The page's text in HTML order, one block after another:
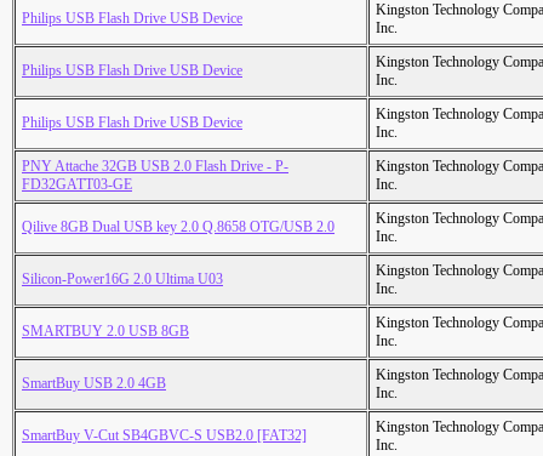
Philips USB Flash Drive USB Device
Kingston Technology
Inc.
Philips USB Flash Drive USB Device
Kingston Technology
Inc.
Philips USB Flash Drive USB Device
Kingston Technology
Inc.
PNY Attache 32GB USB 2.0 Flash Drive - P-
FD32GATT03-GE
Kingston Technology
Inc.
Qilive 8GB Dual USB key 2.0 Q.8658 OTG/USB 2.0
Kingston Technology
Inc.
Silicon-Power16G 2.0 Ultima U03
Kingston Technology
Inc.
SMARTBUY 2.0 USB 8GB
Kingston Technology
Inc.
SmartBuy USB 2.0 4GB
Kingston Technology
Inc.
SmartBuy V-Cut SB4GBVC-S USB2.0 [FAT32]
Kingston Technology
Inc.